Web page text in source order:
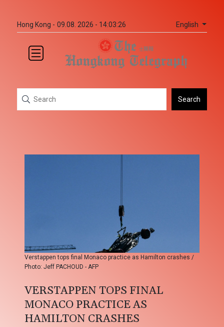
Hong Kong - 09.08. 2026 - 14:03:26 English
Search
Verstappen tops final Monaco practice as Hamilton crashes /
Photo: Jeff PACHOUD - AFP
VERSTAPPEN TOPS FINAL
MONACO PRACTICE AS
HAMILTON CRASHES